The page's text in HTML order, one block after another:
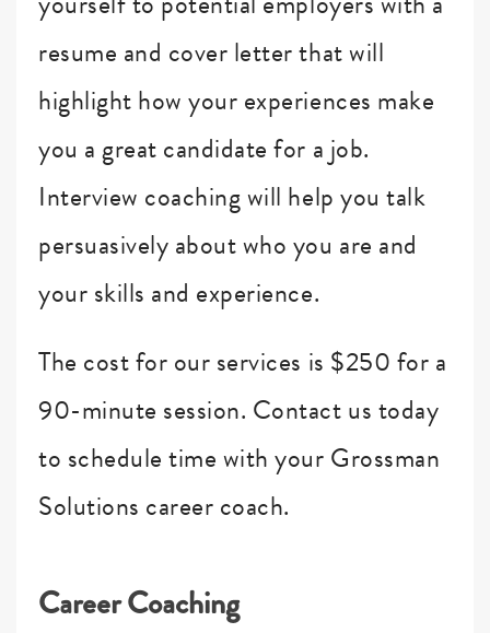
resume and cover letter that will
highlight how your experiences make
you a great candidate for a job.
Interview coaching will help you talk
persuasively about who you are and
your skills and experience.
The cost for our services is $250 for a
90-minute session. Contact us today
to schedule time with your Grossman
Solutions career coach.
Career Coaching